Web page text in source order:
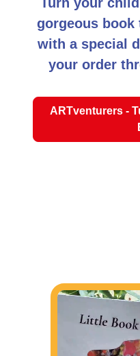
gorgeous book
with a special
your order
ARTventurers -